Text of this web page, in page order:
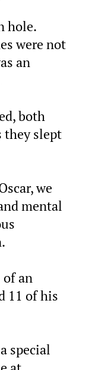
hole.
were not
an
both
they slept
we
mental
of an
11 of his
special